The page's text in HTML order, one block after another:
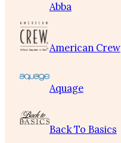
Abba
American Crew
Aquage
Back To Basics